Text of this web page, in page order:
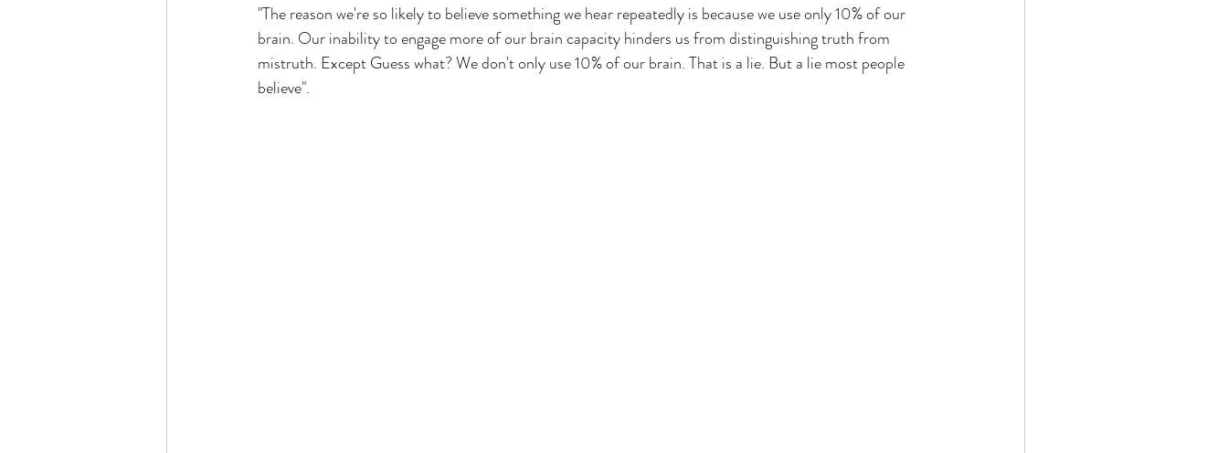
"The reason we're so likely to believe something we hear repeatedly is because we use only 10% of our
brain. Our inability to engage more of our brain capacity hinders us from distinguishing truth from
mistruth. Except Guess what? We don't only use 10% of our brain. That is a lie. But a lie most people
believe".